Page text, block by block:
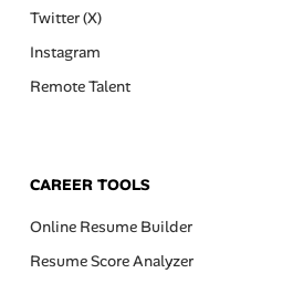
Twitter (X)
Instagram
Remote Talent
CAREER TOOLS
Online Resume Builder
Resume Score Analyzer